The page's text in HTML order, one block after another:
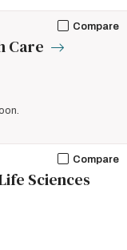
Compare
Care
Compare
Sciences